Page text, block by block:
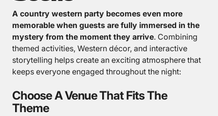
A country western party becomes even more
memorable when guests are fully immersed in the
mystery from the moment they arrive. Combining
themed activities, Western décor, and interactive
storytelling helps create an exciting atmosphere that
keeps everyone engaged throughout the night:
Choose A Venue That Fits The
Theme